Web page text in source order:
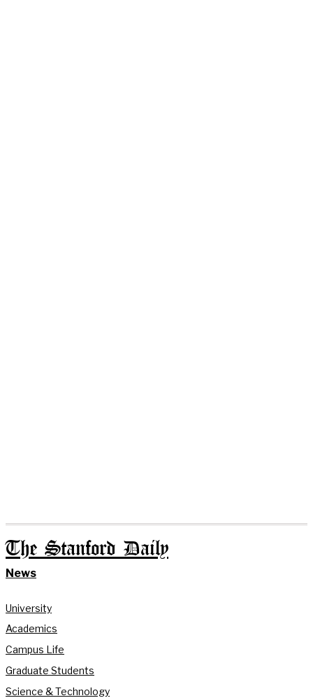
The Stanford Daily
News
University
Academics
Campus Life
Graduate Students
Science & Technology